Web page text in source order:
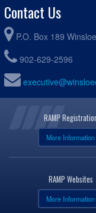
Contact Us
P.O. Box 189
902-629-2596
RAMP
More Information
RAMP Websites
More Information